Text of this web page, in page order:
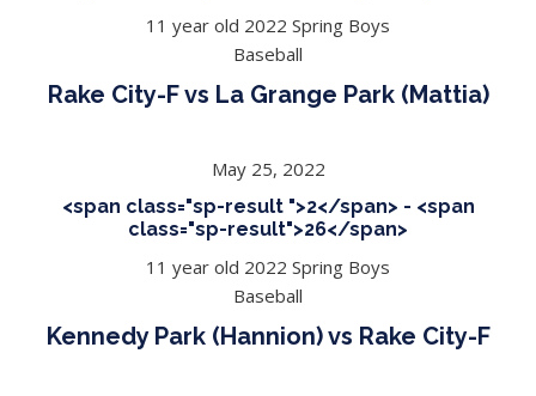
11 year old 2022 Spring Boys
Baseball
Rake City-F vs La Grange Park (Mattia)
May 25, 2022
<span class="sp-result ">2</span> - <span
class="sp-result">26</span>
11 year old 2022 Spring Boys
Baseball
Kennedy Park (Hannion) vs Rake City-F